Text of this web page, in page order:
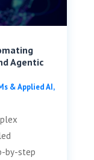
Agentic
& Applied AI,
by-step